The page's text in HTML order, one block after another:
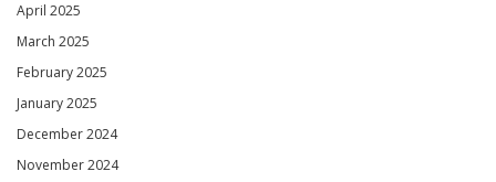
April 2025
March 2025
February 2025
January 2025
December 2024
November 2024